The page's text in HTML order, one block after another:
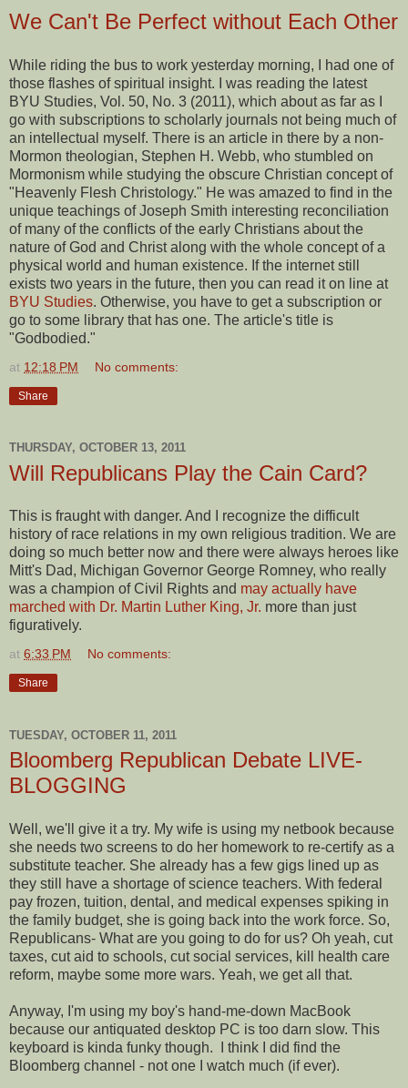
We Can't Be Perfect without Each Other
While riding the bus to work yesterday morning, I had one of
those flashes of spiritual insight. I was reading the latest
BYU Studies, Vol. 50, No. 3 (2011), which about as far as I
go with subscriptions to scholarly journals not being much of
an intellectual myself. There is an article in there by a non-
Mormon theologian, Stephen H. Webb, who stumbled on
Mormonism while studying the obscure Christian concept of
"Heavenly Flesh Christology." He was amazed to find in the
unique teachings of Joseph Smith interesting reconciliation
of many of the conflicts of the early Christians about the
nature of God and Christ along with the whole concept of a
physical world and human existence. If the internet still
exists two years in the future, then you can read it on line at
BYU Studies. Otherwise, you have to get a subscription or
go to some library that has one. The article's title is
"Godbodied."
at 12:18 PM No comments:
Share
THURSDAY, OCTOBER 13, 2011
Will Republicans Play the Cain Card?
This is fraught with danger. And I recognize the difficult
history of race relations in my own religious tradition. We are
doing so much better now and there were always heroes like
Mitt's Dad, Michigan Governor George Romney, who really
was a champion of Civil Rights and may actually have
marched with Dr. Martin Luther King, Jr. more than just
figuratively.
at 6:33 PM No comments:
Share
TUESDAY, OCTOBER 11, 2011
Bloomberg Republican Debate LIVE-
BLOGGING
Well, we'll give it a try. My wife is using my netbook because
she needs two screens to do her homework to re-certify as a
substitute teacher. She already has a few gigs lined up as
they still have a shortage of science teachers. With federal
pay frozen, tuition, dental, and medical expenses spiking in
the family budget, she is going back into the work force. So,
Republicans- What are you going to do for us? Oh yeah, cut
taxes, cut aid to schools, cut social services, kill health care
reform, maybe some more wars. Yeah, we get all that.
Anyway, I'm using my boy's hand-me-down MacBook
because our antiquated desktop PC is too darn slow. This
keyboard is kinda funky though. I think I did find the
Bloomberg channel - not one I watch much (if ever).